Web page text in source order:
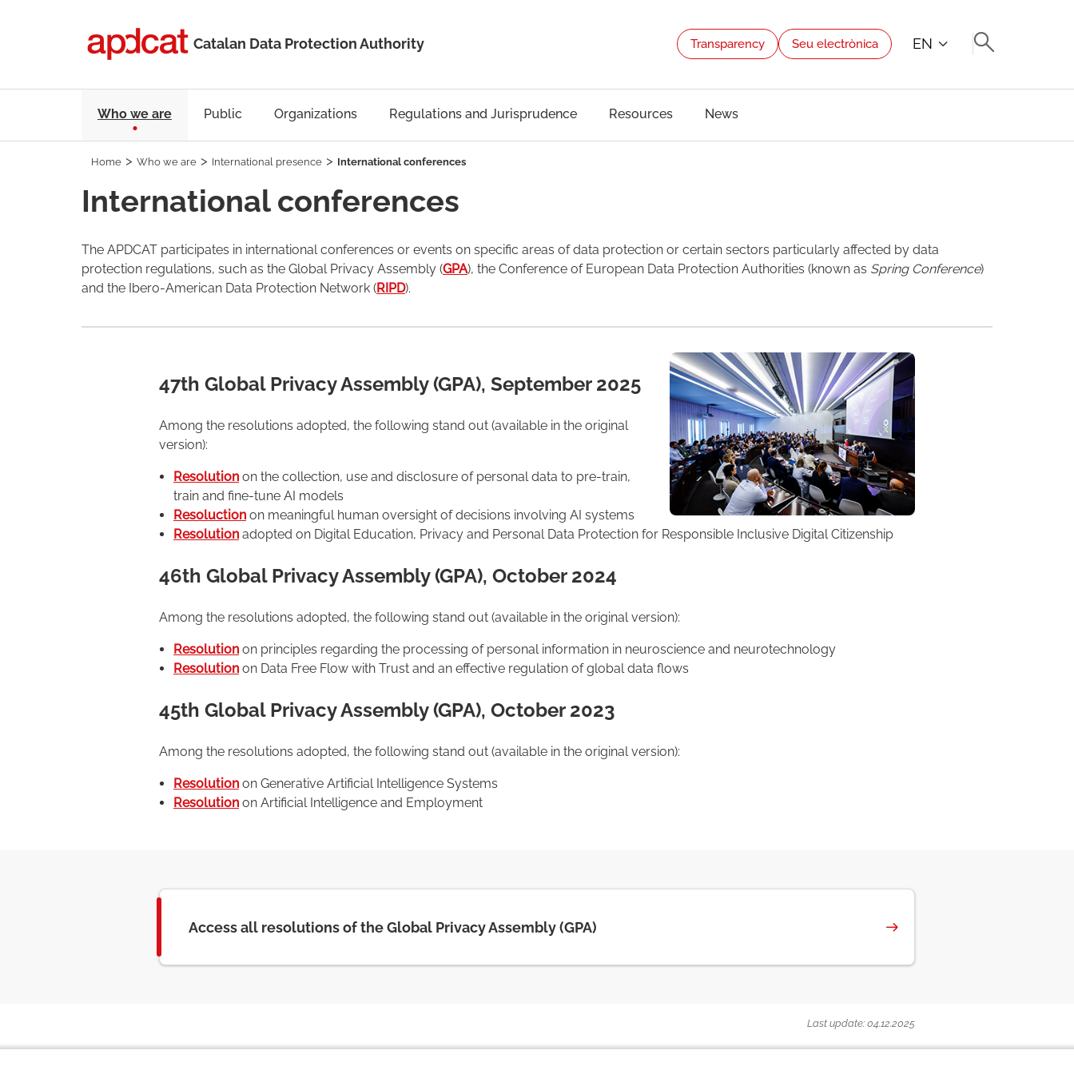
Catalan Data Protection Authority Transparency Seu electrònica EN
Who we are Public Organizations Regulations and Jurisprudence Resources News
Home Who we are International presence International conferences
International conferences
The APDCAT participates in international conferences or events on specific areas of data protection or certain sectors particularly affected by data
protection regulations, such as the Global Privacy Assembly (GPA), the Conference of European Data Protection Authorities (known as Spring Conference)
and the Ibero-American Data Protection Network (RIPD).
47th Global Privacy Assembly (GPA), September 2025
Among the resolutions adopted, the following stand out (available in the original
version):
Resolution on the collection, use and disclosure of personal data to pre-train,
train and fine-tune AI models
Resoluction on meaningful human oversight of decisions involving AI systems
Resolution adopted on Digital Education, Privacy and Personal Data Protection for Responsible Inclusive Digital Citizenship
46th Global Privacy Assembly (GPA), October 2024
Among the resolutions adopted, the following stand out (available in the original version):
Resolution on principles regarding the processing of personal information in neuroscience and neurotechnology
Resolution on Data Free Flow with Trust and an effective regulation of global data flows
45th Global Privacy Assembly (GPA), October 2023
Among the resolutions adopted, the following stand out (available in the original version):
Resolution on Generative Artificial Intelligence Systems
Resolution on Artificial Intelligence and Employment
Access all resolutions of the Global Privacy Assembly (GPA)
Last update: 04.12.2025